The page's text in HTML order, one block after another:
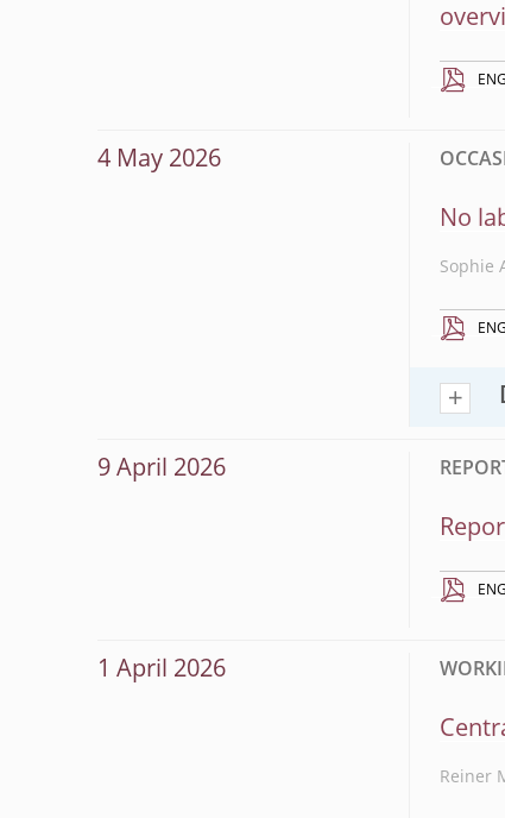
4 May 2026
No
Sophie
9 April 2026
1 April 2026
Reiner